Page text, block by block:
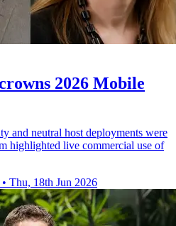
2026 Mobile
and neutral host deployments were
highlighted live commercial use of
• Thu, 18th Jun 2026